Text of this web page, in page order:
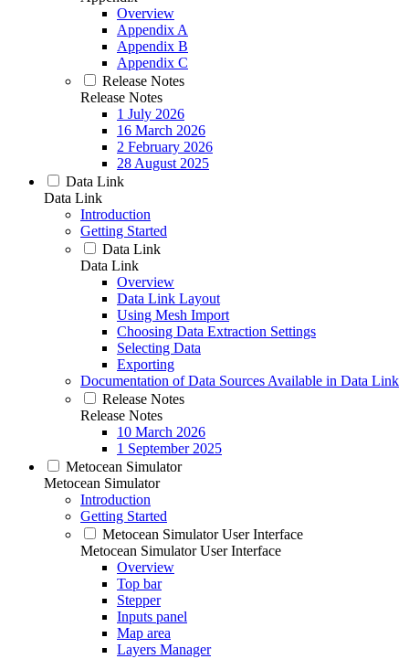
Overview
Appendix A
Appendix B
Appendix C
Release Notes
Release Notes
1 July 2026
16 March 2026
2 February 2026
28 August 2025
Data Link
Data Link
Introduction
Getting Started
Data Link
Data Link
Overview
Data Link Layout
Using Mesh Import
Choosing Data Extraction Settings
Selecting Data
Exporting
Documentation of Data Sources Available in Data Link
Release Notes
Release Notes
10 March 2026
1 September 2025
Metocean Simulator
Metocean Simulator
Introduction
Getting Started
Metocean Simulator User Interface
Metocean Simulator User Interface
Overview
Top bar
Stepper
Inputs panel
Map area
Layers Manager